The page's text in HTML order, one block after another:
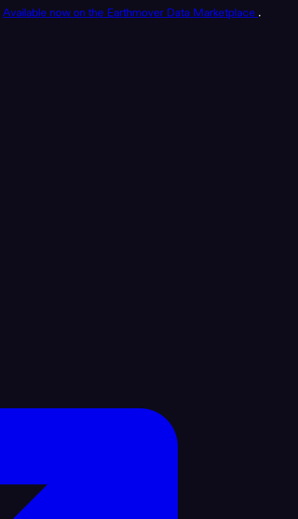
Available now on the Earthmover Data Marketplace .